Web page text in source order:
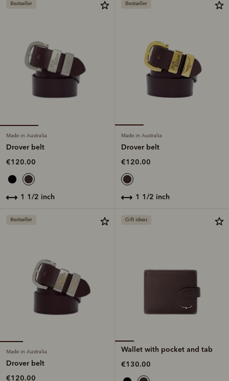
Bestseller
Made in Australia
Drover belt
€120.00
1 1/2 inch
Bestseller
Made in Australia
Drover belt
€120.00
1 1/2 inch
Bestseller
Made in Australia
Drover belt
€120.00
Gift ideas
Wallet with pocket and tab
€130.00